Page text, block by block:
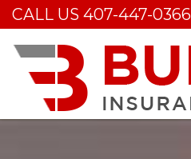
CALL US 407-447-0366